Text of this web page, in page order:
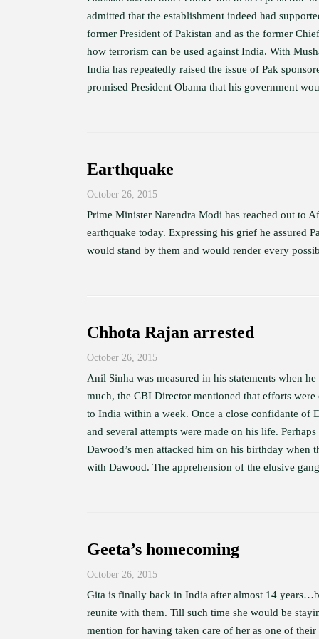
admitted that the establishment indeed had
former President of Pakistan and as the former
how terrorism can be used against India. With
India has repeatedly raised the issue of Pak
promised President Obama that his government
Earthquake
October 26, 2015
Prime Minister Narendra Modi has reached out to
earthquake today. Expressing his grief he assured
would stand by them and would render every
Chhota Rajan arrested
October 26, 2015
Anil Sinha was measured in his statements when
much, the CBI Director mentioned that efforts
to India within a week. Once a close confidante of
and several attempts were made on his life.
Dawood’s men attacked him on his birthday
with Dawood. The apprehension of the elusive
Geeta’s homecoming
October 26, 2015
Gita is finally back in India after almost 14
reunite with them. Till such time she would be
mention for having taken care of her as one of